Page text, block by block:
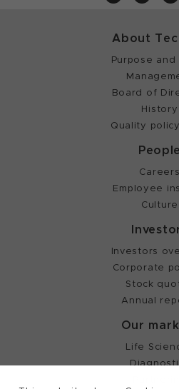
About
Purpose and
Board of
History
Quality
People
Careers
Employee
Culture
Investors
Corporate
Stock
Annual
Our
Life